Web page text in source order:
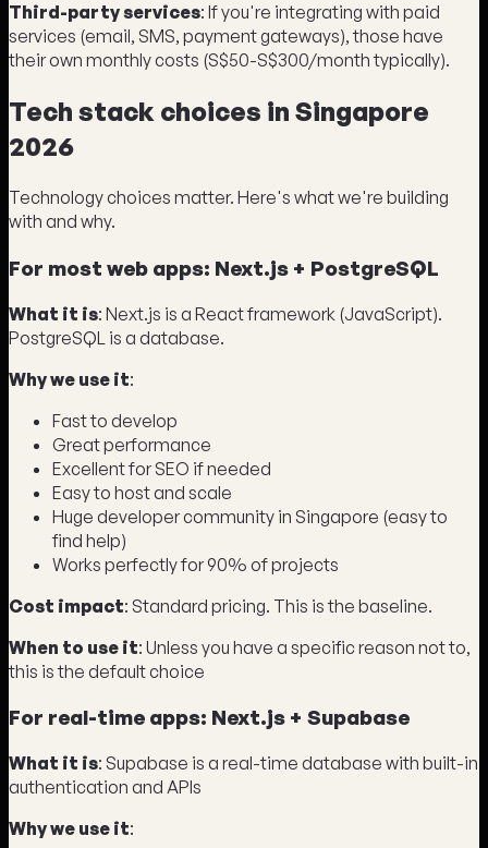
Third-party services: If you're integrating with paid
services (email, SMS, payment gateways), those have
their own monthly costs (S$50-S$300/month typically).
Tech stack choices in Singapore
2026
Technology choices matter. Here's what we're building
with and why.
For most web apps: Next.js + PostgreSQL
What it is: Next.js is a React framework (JavaScript).
PostgreSQL is a database.
Why we use it:
Fast to develop
Great performance
Excellent for SEO if needed
Easy to host and scale
Huge developer community in Singapore (easy to
find help)
Works perfectly for 90% of projects
Cost impact: Standard pricing. This is the baseline.
When to use it: Unless you have a specific reason not to,
this is the default choice
For real-time apps: Next.js + Supabase
What it is: Supabase is a real-time database with built-in
authentication and APIs
Why we use it: